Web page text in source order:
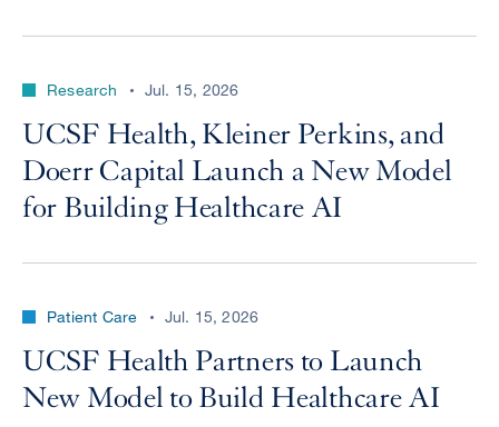
Research Jul. 15, 2026
UCSF Health, Kleiner Perkins, and
Doerr Capital Launch a New Model
for Building Healthcare AI
Patient Care Jul. 15, 2026
UCSF Health Partners to Launch
New Model to Build Healthcare AI